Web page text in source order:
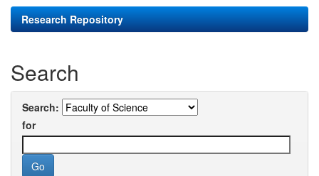
Research Repository
Search
Search:
for